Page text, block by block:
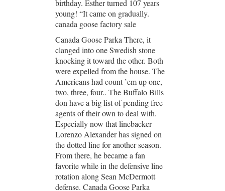
birthday. Esther turned 107 years
young! “It came on gradually.
canada goose factory sale
Canada Goose Parka There, it
clanged into one Swedish stone
knocking it toward the other. Both
were expelled from the house. The
Americans had count ’em up one,
two, three, four.. The Buffalo Bills
don have a big list of pending free
agents of their own to deal with.
Especially now that linebacker
Lorenzo Alexander has signed on
the dotted line for another season.
From there, he became a fan
favorite while in the defensive line
rotation along Sean McDermott
defense. Canada Goose Parka